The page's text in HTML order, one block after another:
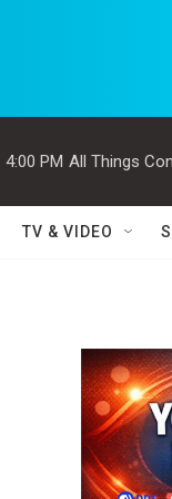
4:00 PM All Things
TV & VIDEO